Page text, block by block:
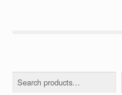
Search